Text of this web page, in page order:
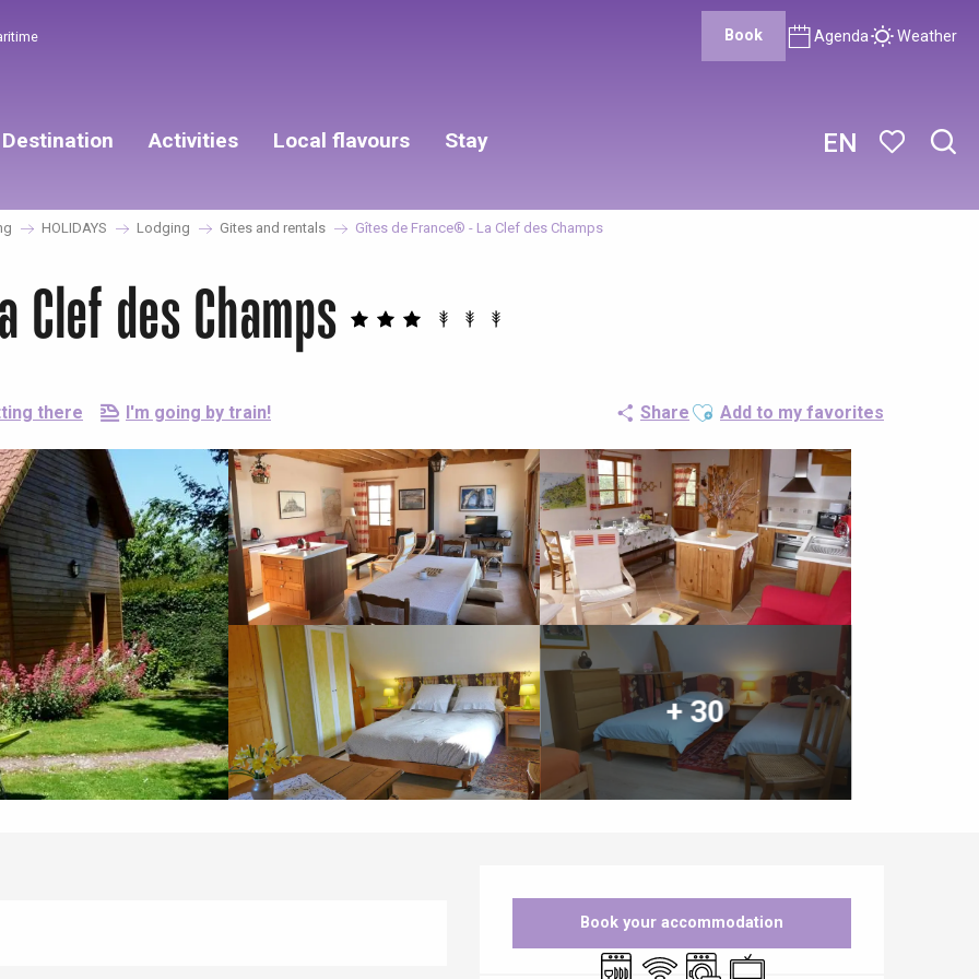
EN
Book Agenda Weather
Destination Activities Local flavours Stay
HOLIDAYS Lodging Gites and rentals Gîtes de France® - La Clef des Champs
des Champs
there I'm going by train! Share Ajouter aux favoris
Add to my favorites
+ 30
Opening hours & contact details
Book your accommodation
Dishwashers
Wifi Washing machine
Television